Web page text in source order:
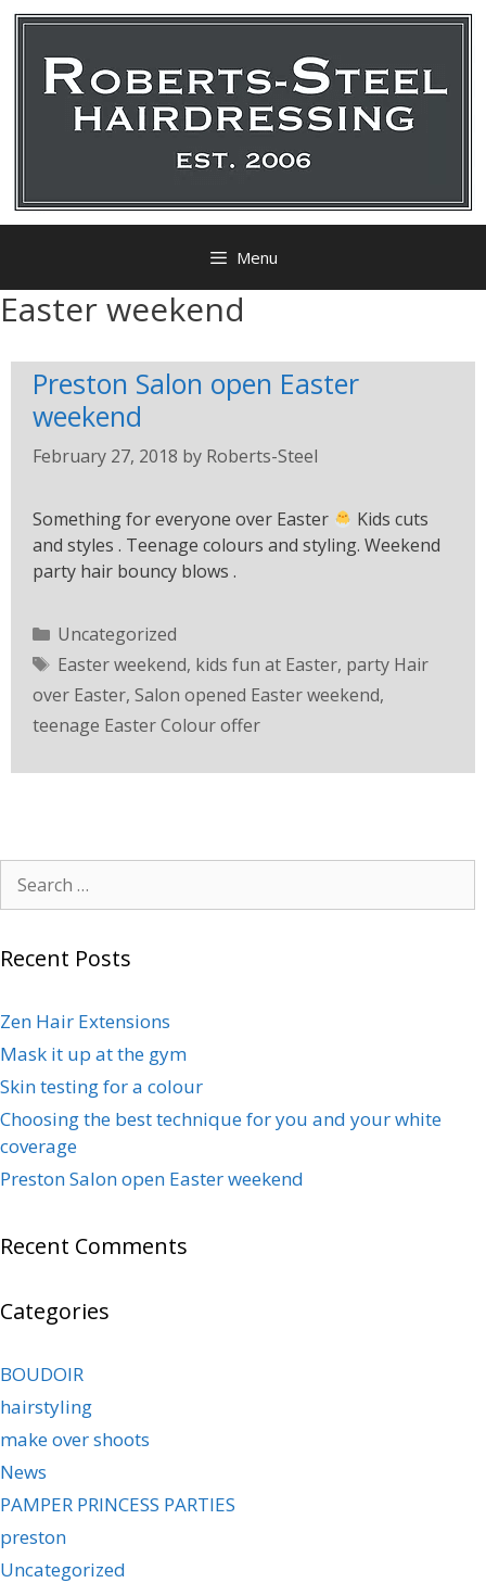
Menu
Easter weekend
Preston Salon open Easter
weekend
February 27, 2018 by Roberts-Steel
Something for everyone over Easter
Kids cuts
and styles . Teenage colours and styling. Weekend
party hair bouncy blows .
Uncategorized
Easter weekend, kids fun at Easter, party Hair
over Easter, Salon opened Easter weekend,
teenage Easter Colour offer
Recent Posts
Zen Hair Extensions
Mask it up at the gym
Skin testing for a colour
Choosing the best technique for you and your white
coverage
Preston Salon open Easter weekend
Recent Comments
Categories
BOUDOIR
hairstyling
make over shoots
News
PAMPER PRINCESS PARTIES
preston
Uncategorized